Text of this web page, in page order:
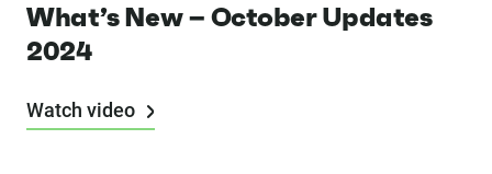
What’s New – October Updates
2024
Watch video